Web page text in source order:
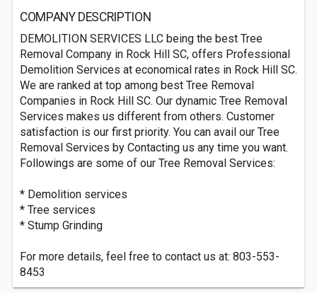
COMPANY DESCRIPTION
DEMOLITION SERVICES LLC being the best Tree
Removal Company in Rock Hill SC, offers Professional
Demolition Services at economical rates in Rock Hill SC.
We are ranked at top among best Tree Removal
Companies in Rock Hill SC. Our dynamic Tree Removal
Services makes us different from others. Customer
satisfaction is our first priority. You can avail our Tree
Removal Services by Contacting us any time you want.
Followings are some of our Tree Removal Services:
* Demolition services
* Tree services
* Stump Grinding
For more details, feel free to contact us at: 803-553-
8453